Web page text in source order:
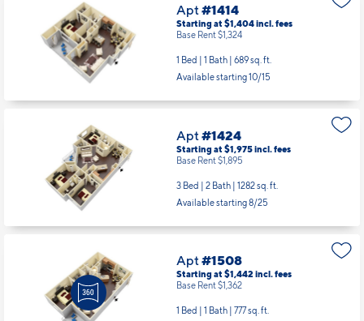
Apt#1414
Starting at $1,404incl.fees
Base Rent $1,324
1 Bed | 1 Bath | 689 sq. ft.
Available starting 10/15
Apt#1424
Starting at $1,975incl.fees
Base Rent $1,895
3 Bed | 2 Bath | 1282 sq. ft.
Available starting 8/25
Apt#1508
Starting at $1,442 incl.fees
Base Rent $1,362
1 Bed | 1 Bath | 777 sq. ft.